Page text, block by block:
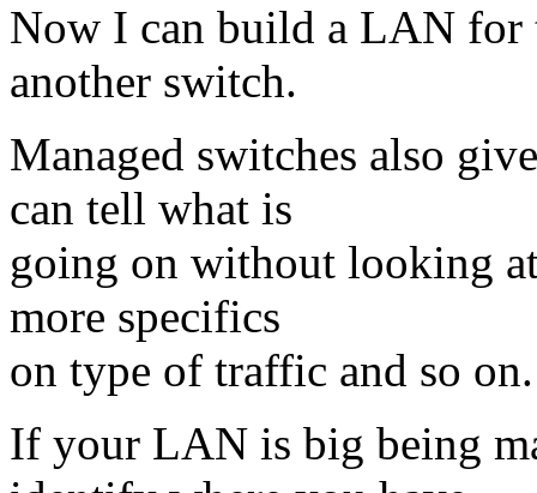
Now I can build a LAN
another switch.
Managed switches also
can tell what is
going on without looking
more specifics
on type of traffic and so on.
If your LAN is big being